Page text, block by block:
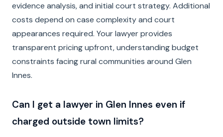
evidence analysis, and initial court strategy. Additional
costs depend on case complexity and court
appearances required. Your lawyer provides
transparent pricing upfront, understanding budget
constraints facing rural communities around Glen
Innes.
Can I get a lawyer in Glen Innes even if
charged outside town limits?